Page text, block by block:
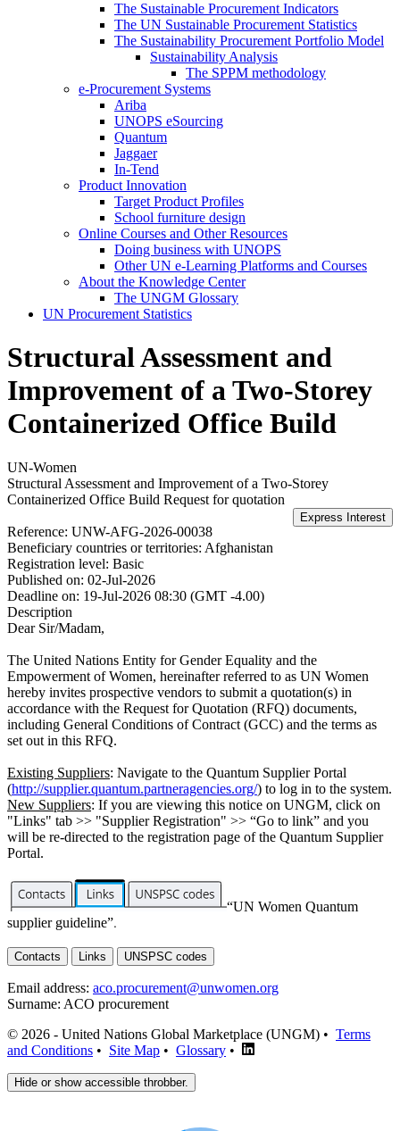
The Sustainable Procurement Indicators
The UN Sustainable Procurement Statistics
The Sustainability Procurement Portfolio Model
Sustainability Analysis
The SPPM methodology
e-Procurement Systems
Ariba
UNOPS eSourcing
Quantum
Jaggaer
In-Tend
Product Innovation
Target Product Profiles
School furniture design
Online Courses and Other Resources
Doing business with UNOPS
Other UN e-Learning Platforms and Courses
About the Knowledge Center
The UNGM Glossary
UN Procurement Statistics
Structural Assessment and
Improvement of a Two-Storey
Containerized Office Build
UN-Women
Structural Assessment and Improvement of a Two-Storey
Containerized Office Build Request for quotation
Reference: UNW-AFG-2026-00038
Beneficiary countries or territories: Afghanistan
Registration level: Basic
Published on: 02-Jul-2026
Deadline on: 19-Jul-2026 08:30 (GMT -4.00)
Description
Dear Sir/Madam,
The United Nations Entity for Gender Equality and the
Empowerment of Women, hereinafter referred to as UN Women
hereby invites prospective vendors to submit a quotation(s) in
accordance with the Request for Quotation (RFQ) documents,
including General Conditions of Contract (GCC) and the terms as
set out in this RFQ.
Existing Suppliers: Navigate to the Quantum Supplier Portal
(http://supplier.quantum.partneragencies.org/) to log in to the system.
New Suppliers: If you are viewing this notice on UNGM, click on
"Links" tab >> "Supplier Registration" >> “Go to link” and you
will be re-directed to the registration page of the Quantum Supplier
Portal.
“UN Women Quantum
supplier guideline”.
Contacts Links UNSPSC codes
Email address: aco.procurement@unwomen.org
Surname: ACO procurement
© 2026 - United Nations Global Marketplace (UNGM) • Terms
and Conditions • Site Map • Glossary •
Hide or show accessible throbber.